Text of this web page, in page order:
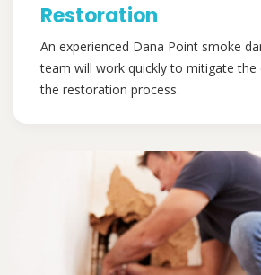
Restoration
An experienced Dana Point smoke
team will work quickly to mitigate the
the restoration process.